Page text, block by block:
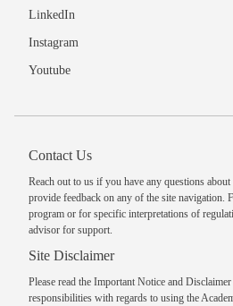
LinkedIn
Instagram
Youtube
Contact Us
Reach out to us if you have any questions
provide feedback on any of the site navigation.
program or for specific interpretations of
advisor for support.
Site Disclaimer
Please read the Important Notice and Disclaimer
responsibilities with regards to using the